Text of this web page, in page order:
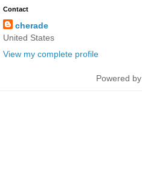
Contact
cherade
United States
View my complete profile
Powered by